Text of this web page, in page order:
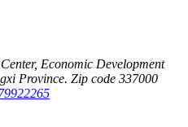
Economic Development
Province. Zip code 337000